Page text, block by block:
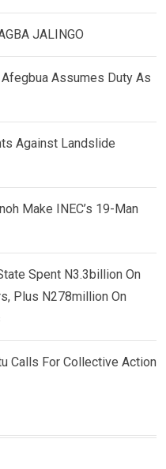
JALINGO
Afegbua Assumes Duty As
Against Landslide
Make INEC’s 19-Man
Spent N3.3billion On
Plus N278million On
Calls For Collective Action